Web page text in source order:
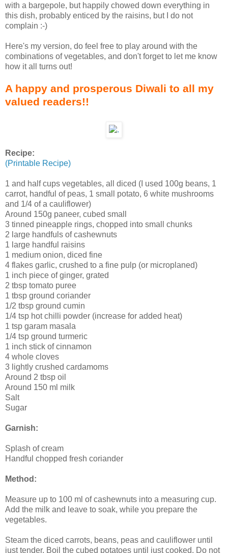
with a bargepole, but happily chowed down everything in
this dish, probably enticed by the raisins, but I do not
complain :-)
Here's my version, do feel free to play around with the
combinations of vegetables, and don't forget to let me know
how it all turns out!
A happy and prosperous Diwali to all my
valued readers!!
Recipe:
(Printable Recipe)
1 and half cups vegetables, all diced (I used 100g beans, 1
carrot, handful of peas, 1 small potato, 6 white mushrooms
and 1/4 of a cauliflower)
Around 150g paneer, cubed small
3 tinned pineapple rings, chopped into small chunks
2 large handfuls of cashewnuts
1 large handful raisins
1 medium onion, diced fine
4 flakes garlic, crushed to a fine pulp (or microplaned)
1 inch piece of ginger, grated
2 tbsp tomato puree
1 tbsp ground coriander
1/2 tbsp ground cumin
1/4 tsp hot chilli powder (increase for added heat)
1 tsp garam masala
1/4 tsp ground turmeric
1 inch stick of cinnamon
4 whole cloves
3 lightly crushed cardamoms
Around 2 tbsp oil
Around 150 ml milk
Salt
Sugar
Garnish:
Splash of cream
Handful chopped fresh coriander
Method:
Measure up to 100 ml of cashewnuts into a measuring cup.
Add the milk and leave to soak, while you prepare the
vegetables.
Steam the diced carrots, beans, peas and cauliflower until
just tender. Boil the cubed potatoes until just cooked. Do not